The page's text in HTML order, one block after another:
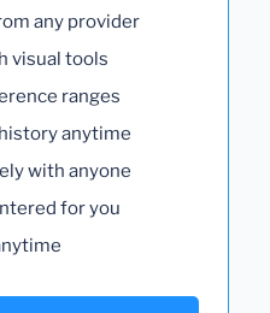
any provider
visual tools
ranges
anytime
with anyone
for you